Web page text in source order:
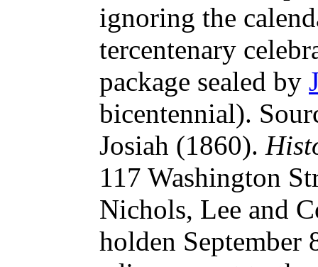
ignoring the
tercentenary
package sealed by
bicentennial).
Josiah (1860).
117 Washington
Nichols, Lee and
holden September